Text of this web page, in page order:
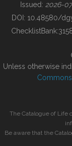
BUILDING COL
Issued: 2026-
DOI: 10.48580/
ChecklistBank:
Unless otherwise
The Catalogue of Life
Be aware that the